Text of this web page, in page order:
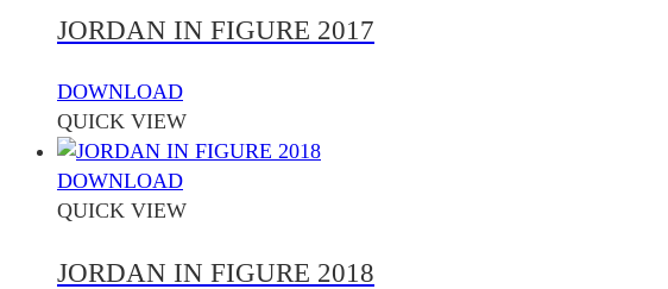
JORDAN IN FIGURE 2017
DOWNLOAD
QUICK VIEW
DOWNLOAD
QUICK VIEW
JORDAN IN FIGURE 2018